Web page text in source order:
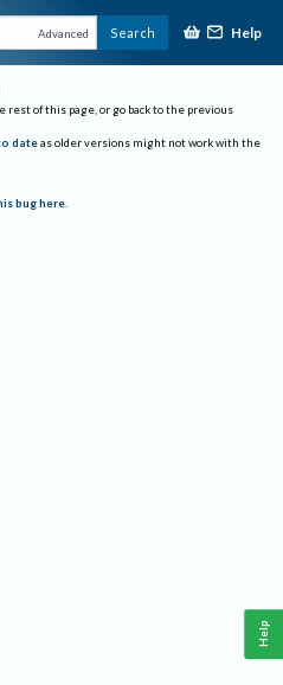
Advanced Search Help
rest of this page, or go back to the previous
date as older versions might not work with the
bug here.
Help